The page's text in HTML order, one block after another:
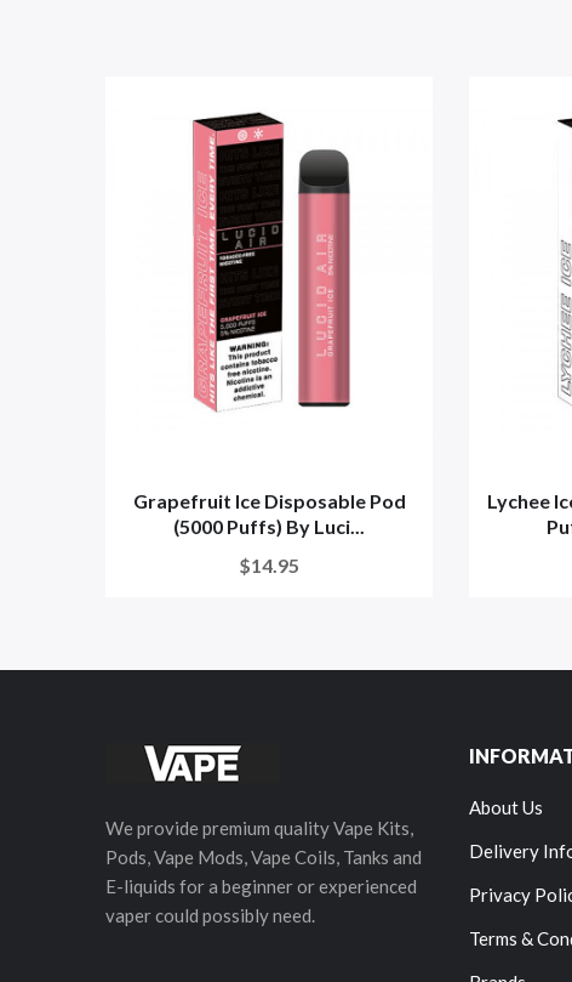
Grapefruit Ice Disposable Pod
(5000 Puffs) By Luci...
$14.95
Lychee
We provide premium quality Vape Kits,
Pods, Vape Mods, Vape Coils, Tanks and
E-liquids for a beginner or experienced
vaper could possibly need.
About Us
Delivery
Privacy
Terms &